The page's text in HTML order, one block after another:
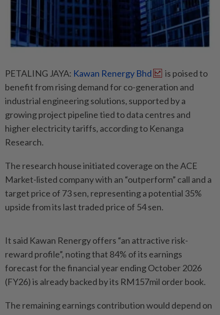
PETALING JAYA: Kawan Renergy Bhd
is poised to
benefit from rising demand for co-generation and
industrial engineering solutions, supported by a
growing project pipeline tied to data centres and
higher electricity tariffs, according to Kenanga
Research.
The research house initiated coverage on the ACE
Market-listed company with an “outperform” call and a
target price of 73 sen, representing a potential 35%
upside from its last traded price of 54 sen.
It said Kawan Renergy offers “an attractive risk-
reward profile”, noting that 84% of its earnings
forecast for the financial year ending October 2026
(FY26) is already backed by its RM157mil order book.
The remaining earnings contribution would depend on